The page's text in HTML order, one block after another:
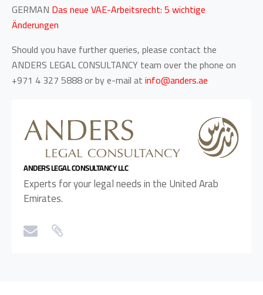
GERMAN Das neue VAE-Arbeitsrecht: 5 wichtige
Änderungen
Should you have further queries, please contact the
ANDERS LEGAL CONSULTANCY team over the phone on
+971 4 327 5888 or by e-mail atinfo@anders.ae
ANDERS LEGAL CONSULTANCY LLC
Experts for your legal needs in the United Arab
Emirates.